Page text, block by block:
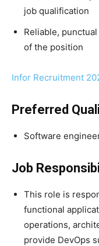
job qualification
Reliable,
of the position
Infor Recruitment
Preferred
Software
Job
This role is
functional
operations,
provide DevOps